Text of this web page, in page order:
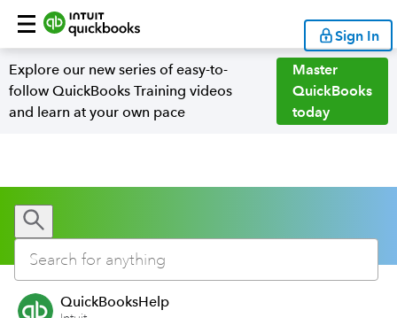
Sign In
Explore our new series of easy-to-
follow QuickBooks Training videos
and learn at your own pace
Master
QuickBooks
today
QuickBooksHelp